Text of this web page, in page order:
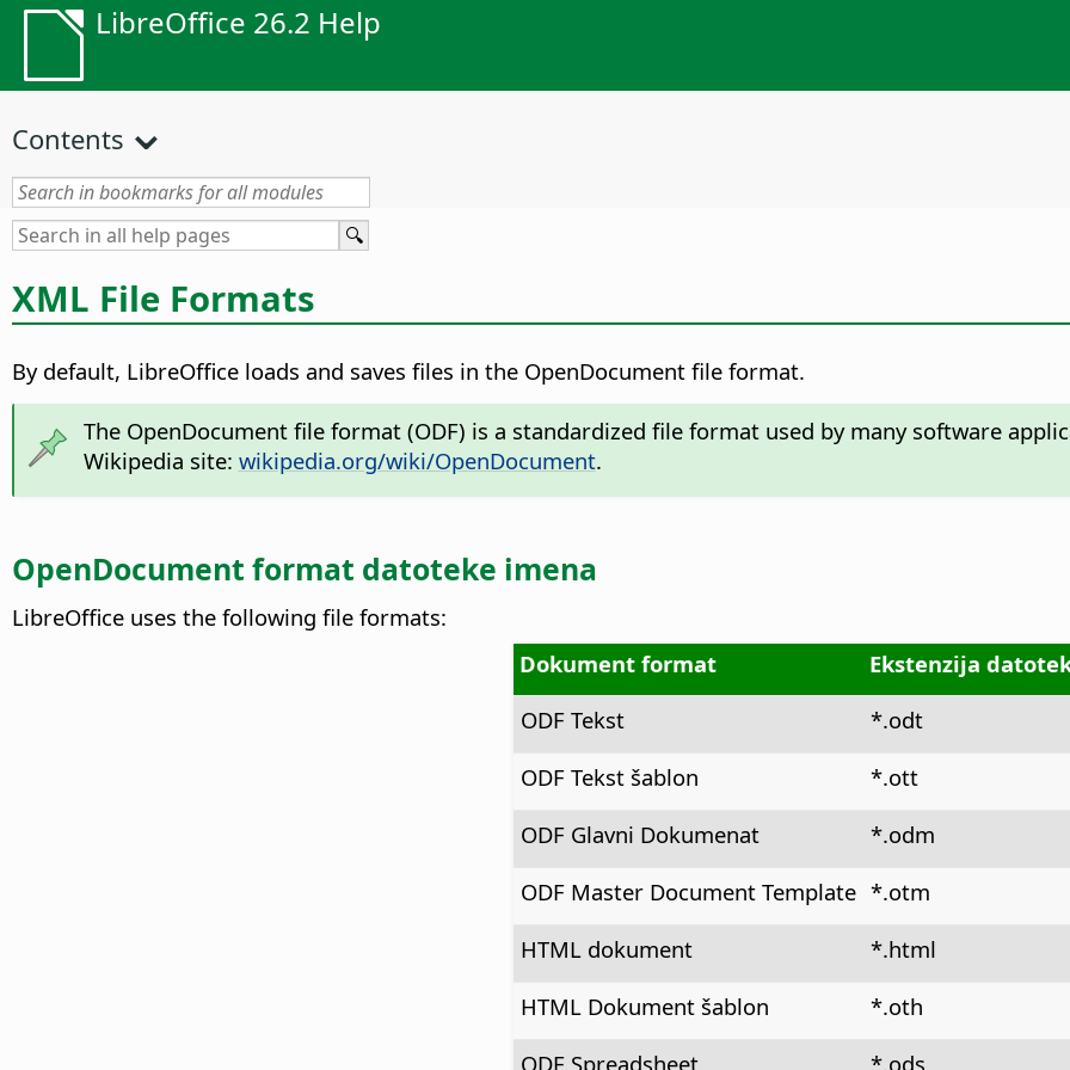
LibreOffice 26.2 Help
Contents
XML File Formats
By default, LibreOffice loads and saves files in the OpenDocument file format.
The OpenDocument file format (ODF) is a standardized file format used by many software
Wikipedia site: wikipedia.org/wiki/OpenDocument.
OpenDocument format datoteke imena
LibreOffice uses the following file formats:
Dokument format
Ekstenzija
ODF Tekst
*.odt
ODF Tekst šablon
*.ott
ODF Glavni Dokumenat
*.odm
ODF Master Document Template *.otm
HTML dokument
*.html
HTML Dokument šablon
*.oth
ODF Spreadsheet
*.ods